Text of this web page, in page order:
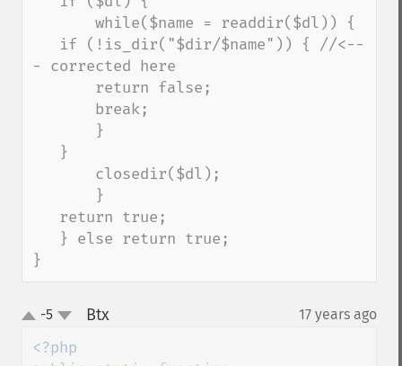
- corrected here
}
up-5 Btx¶ 17 years ago